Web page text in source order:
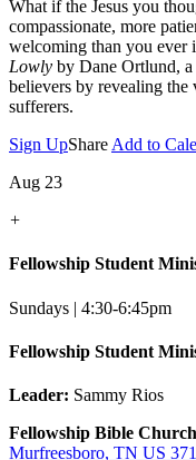
What if the Jesus you
compassionate, more
welcoming than you ever
Lowly by Dane Ortlund, a
believers by revealing the
sufferers.
Sign UpShare Add to
Aug 23
+
Fellowship Student
Sundays | 4:30-6:45pm
Fellowship Student
Leader: Sammy Rios
Fellowship Bible
Murfreesboro, TN US